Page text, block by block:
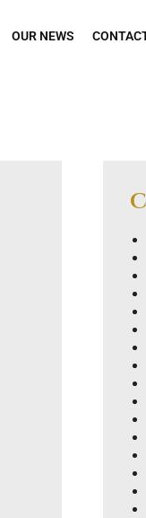
OUR NEWS